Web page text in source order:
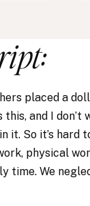
placed a
and I don’t
it. So it’s
physical
time. We